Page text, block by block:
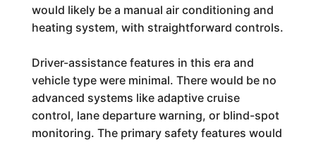
would likely be a manual air conditioning and
heating system, with straightforward controls.
Driver-assistance features in this era and
vehicle type were minimal. There would be no
advanced systems like adaptive cruise
control, lane departure warning, or blind-spot
monitoring. The primary safety features would